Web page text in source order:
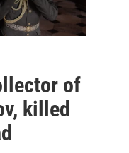
of
killed